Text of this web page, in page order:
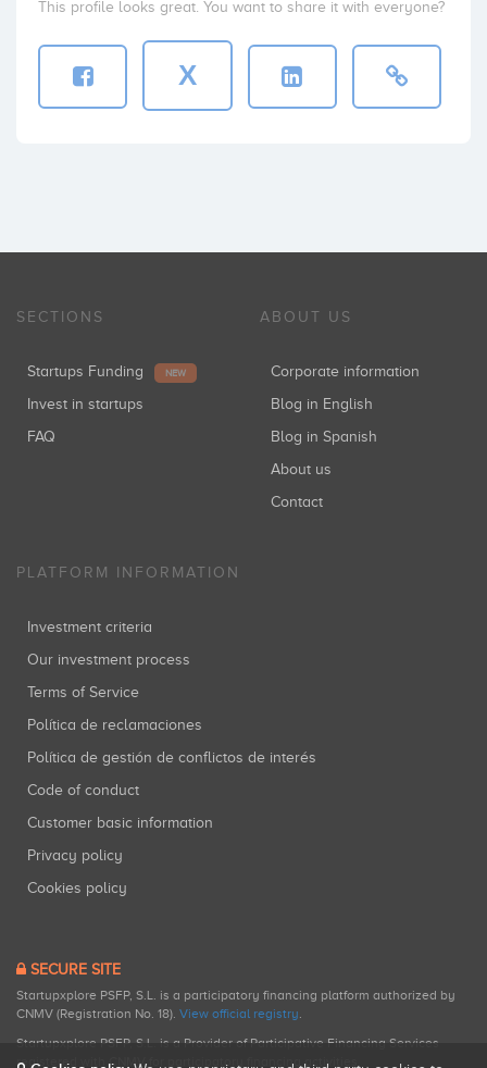
This profile looks great. You want to share it with everyone?
X
SECTIONS
Startups Funding NEW
Invest in startups
FAQ
ABOUT US
Corporate information
Blog in English
Blog in Spanish
About us
Contact
PLATFORM INFORMATION
Investment criteria
Our investment process
Terms of Service
Política de reclamaciones
Política de gestión de conflictos de interés
Code of conduct
Customer basic information
Privacy policy
Cookies policy
SECURE SITE
Startupxplore PSFP, S.L. is a participatory financing platform authorized by
CNMV (Registration No. 18). View official registry.
Startupxplore PSFP, S.L. is a Provider of Participative Financing Services
registered with CNMV for participatory financing activities.